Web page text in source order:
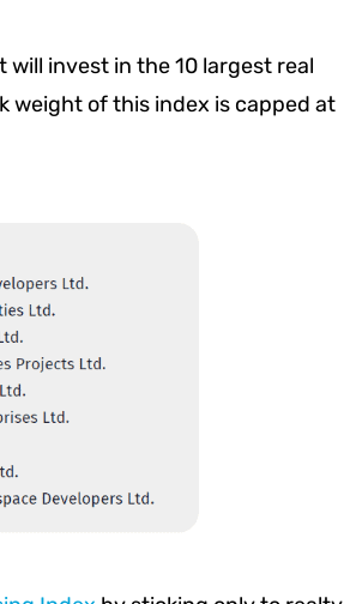
invest in the 10 largest real
weight of this index is capped at